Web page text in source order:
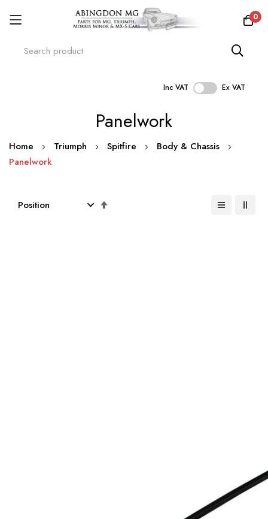
0
Inc VAT Ex VAT
Panelwork
Home Triumph Spitfire
Body & Chassis
Panelwork